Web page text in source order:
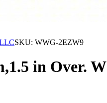
SKU: WWG-2EZW9
in Over. W